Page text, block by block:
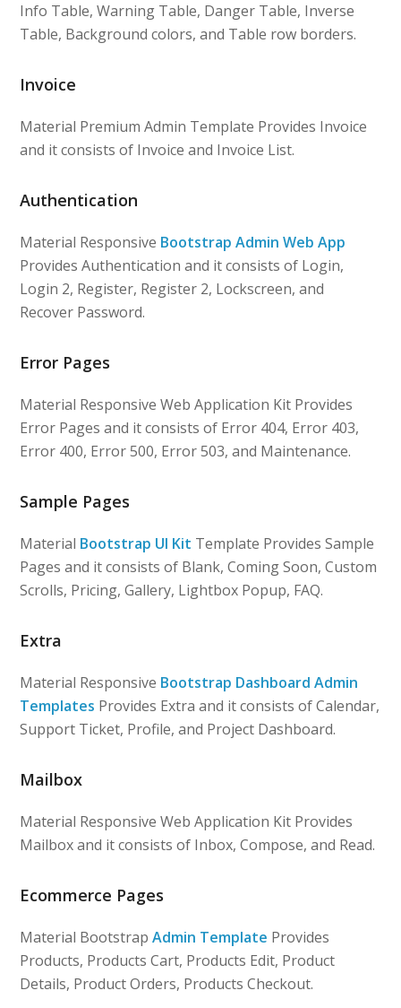
Info Table, Warning Table, Danger Table, Inverse
Table, Background colors, and Table row borders.
Invoice
Material Premium Admin Template Provides Invoice
and it consists of Invoice and Invoice List.
Authentication
Material Responsive Bootstrap Admin Web App
Provides Authentication and it consists of Login,
Login 2, Register, Register 2, Lockscreen, and
Recover Password.
Error Pages
Material Responsive Web Application Kit Provides
Error Pages and it consists of Error 404, Error 403,
Error 400, Error 500, Error 503, and Maintenance.
Sample Pages
Material Bootstrap UI Kit Template Provides Sample
Pages and it consists of Blank, Coming Soon, Custom
Scrolls, Pricing, Gallery, Lightbox Popup, FAQ.
Extra
Material Responsive Bootstrap Dashboard Admin
Templates Provides Extra and it consists of Calendar,
Support Ticket, Profile, and Project Dashboard.
Mailbox
Material Responsive Web Application Kit Provides
Mailbox and it consists of Inbox, Compose, and Read.
Ecommerce Pages
Material BootstrapAdmin Template Provides
Products, Products Cart, Products Edit, Product
Details, Product Orders, Products Checkout.